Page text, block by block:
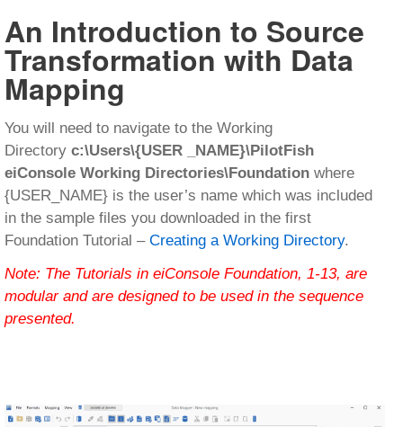
An Introduction to Source
Transformation with Data
Mapping
You will need to navigate to the Working
Directory c:\Users\{USER _NAME}\PilotFish
eiConsole Working Directories\Foundation where
{USER_NAME} is the user’s name which was included
in the sample files you downloaded in the first
Foundation Tutorial – Creating a Working Directory.
Note: The Tutorials in eiConsole Foundation, 1-13, are
modular and are designed to be used in the sequence
presented.